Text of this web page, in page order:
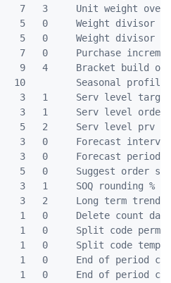
7   3     Unit weight
5   0     Weight divisor
5   0     Weight divisor
7   0     Purchase
9   4     Bracket build
10         Seasonal profile
3   1     Serv level target
3   1     Serv level orders
5   2     Serv level prv
3   0     Forecast interval
3   0     Forecast period
5   0     Suggest order
3   1     SOQ rounding %
3   2     Long term trend
1   0     Delete count days
1   0     Split code
1   0     Split code
1   0     End of period
1   0     End of period